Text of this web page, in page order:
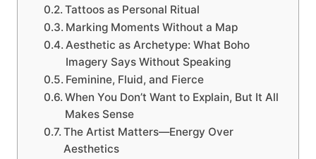
Tattoos as Personal Ritual
Marking Moments Without a Map
Aesthetic as Archetype: What Boho
Imagery Says Without Speaking
Feminine, Fluid, and Fierce
When You Don’t Want to Explain, But It All
Makes Sense
The Artist Matters—Energy Over
Aesthetics